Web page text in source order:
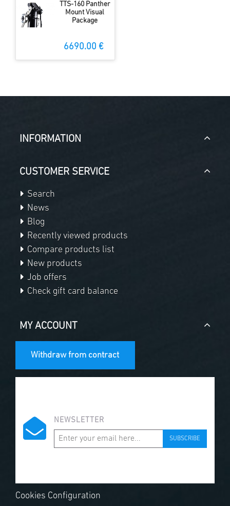
TTS-160 Panther
Mount Visual
Package
6690.00 €
INFORMATION
CUSTOMER SERVICE
Search
News
Blog
Recently viewed products
Compare products list
New products
Job offers
Check gift card balance
MY ACCOUNT
Withdraw from contract
NEWSLETTER
SUBSCRIBE
Cookies Configuration